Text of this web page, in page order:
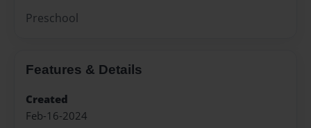
Preschool
Features & Details
Created
Feb-16-2024